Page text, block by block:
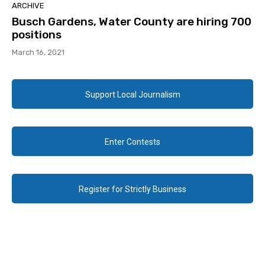
ARCHIVE
Busch Gardens, Water County are hiring 700
positions
March 16, 2021
Support Local Journalism
Enter Contests
Register for Strictly Business